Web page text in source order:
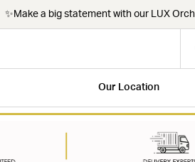
✨Make a big statement with our LUX
Our Location